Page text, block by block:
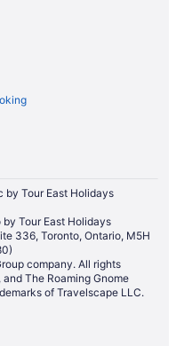
by Tour East Holidays
Tour East Holidays
336, Toronto, Ontario, M5H
company. All rights
The Roaming Gnome
of Travelscape LLC.